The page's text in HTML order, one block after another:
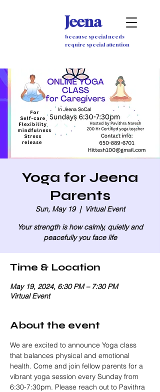
Jeena
because special needs
require special attention
Yoga for Jeena
Parents
Sun, May 19
  |
Virtual Event
Your strength is how calmly, quietly and
peacefully you face life
Time & Location
May 19, 2024, 6:30 PM – 7:30 PM
Virtual Event
About the event
We are excited to announce Yoga class
that balances physical and emotional
health. Come and join fellow parents for a
vibrant yoga session every Sunday from
6:30-7:30pm. Please reach out to Pavithra